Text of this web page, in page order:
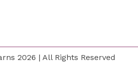
2026 | All Rights Reserved